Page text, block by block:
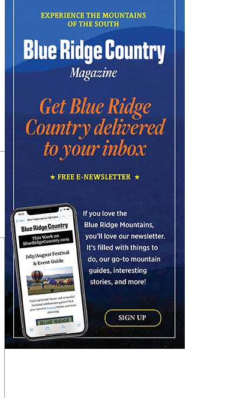
Tarot with Cats
House of Black Cat Magic
Fri, Aug 07@5:30pm
Greenville Heritage Main
Street Fridays
NOMA Square
Fri, Aug 07
@6:00pm
Summer Skate Nights:
Boogie Wonderland
Chattanooga, TN
Fri, Aug 07
@6:30pm
Learn and Play Disc Golf
Chattanooga, TN
"Go-Go Live AVL"
YMI Cultural Center
Fri, Aug 07@7:00pm
How to Attract the Right
Partner at Friday Events
Knoxville, TN
Fri, Aug 07@7:00pm
Art After Dark Market at
rEvolve buy-sell-trade
Purna Yoga 828
Fri, Aug 07 @7:30pm
Riley Roth